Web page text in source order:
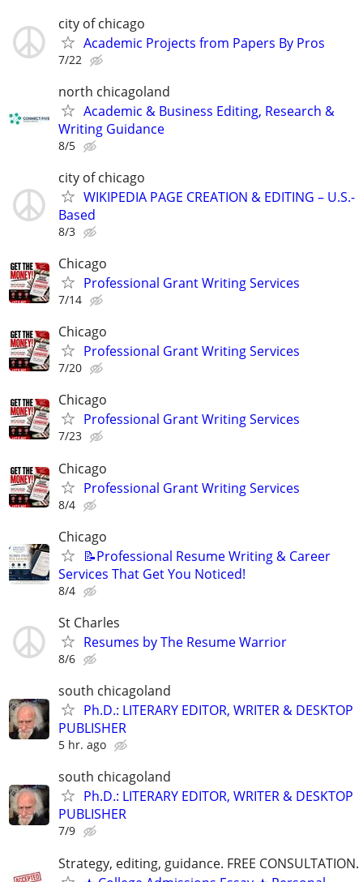
city of chicago
Academic Projects from Papers By Pros
7/22
north chicagoland
Academic & Business Editing, Research &
Writing Guidance
8/5
city of chicago
WIKIPEDIA PAGE CREATION & EDITING – U.S.-
Based
8/3
Chicago
Professional Grant Writing Services
7/14
Chicago
Professional Grant Writing Services
7/20
Chicago
Professional Grant Writing Services
7/23
Chicago
Professional Grant Writing Services
8/4
Chicago
📝Professional Resume Writing & Career
Services That Get You Noticed!
8/4
St Charles
Resumes by The Resume Warrior
8/6
south chicagoland
Ph.D.: LITERARY EDITOR, WRITER & DESKTOP
PUBLISHER
5 hr. ago
south chicagoland
Ph.D.: LITERARY EDITOR, WRITER & DESKTOP
PUBLISHER
7/9
Strategy, editing, guidance. FREE CONSULTATION.